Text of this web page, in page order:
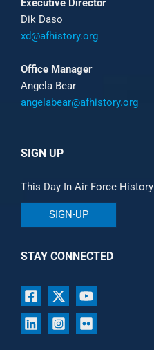
Executive Director
Dik Daso
xd@afhistory.org
Office Manager
Angela Bear
angelabear@afhistory.org
SIGN UP
This Day In Air Force History
SIGN-UP
STAY CONNECTED